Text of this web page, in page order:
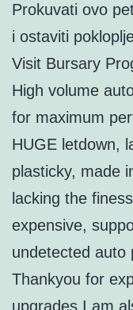
Prokuvati ovo
i ostaviti
Visit Bursary
High volume
for maximum
HUGE letdown,
plasticky, made
lacking the
expensive,
undetected auto
Thankyou for
upgrades I am